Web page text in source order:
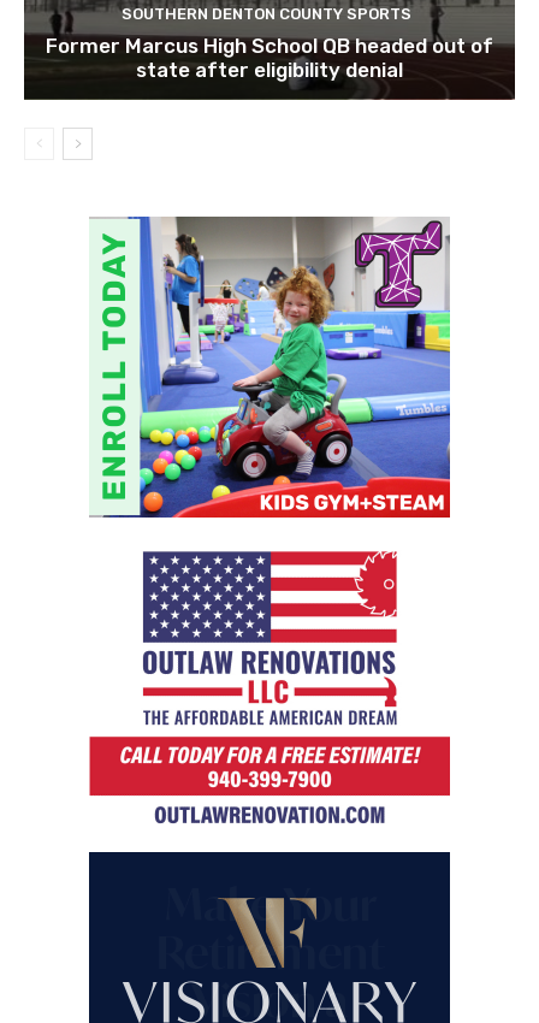
SOUTHERN DENTON COUNTY SPORTS
Former Marcus High School QB headed out of
state after eligibility denial